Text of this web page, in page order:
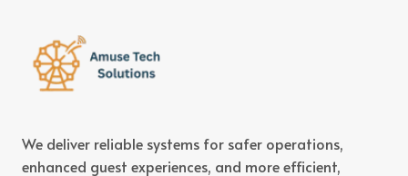
We deliver reliable systems for safer operations,
enhanced guest experiences, and more efficient,